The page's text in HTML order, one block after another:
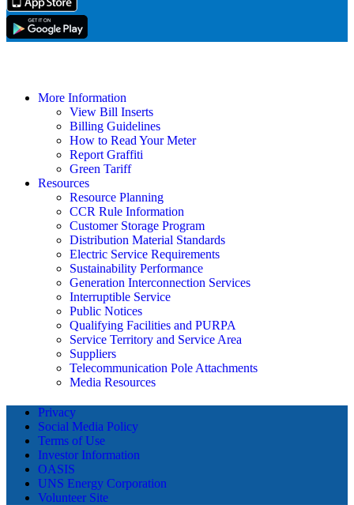
More Information
View Bill Inserts
Billing Guidelines
How to Read Your Meter
Report Graffiti
Green Tariff
Resources
Resource Planning
CCR Rule Information
Customer Storage Program
Distribution Material Standards
Electric Service Requirements
Sustainability Performance
Generation Interconnection Services
Interruptible Service
Public Notices
Qualifying Facilities and PURPA
Service Territory and Service Area
Suppliers
Telecommunication Pole Attachments
Media Resources
Privacy
Social Media Policy
Terms of Use
Investor Information
OASIS
UNS Energy Corporation
Volunteer Site